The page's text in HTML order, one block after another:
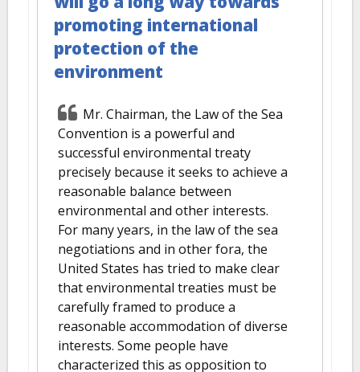
promoting international
protection of the
environment
Mr. Chairman, the Law of the Sea
Convention is a powerful and
successful environmental treaty
precisely because it seeks to achieve a
reasonable balance between
environmental and other interests.
For many years, in the law of the sea
negotiations and in other fora, the
United States has tried to make clear
that environmental treaties must be
carefully framed to produce a
reasonable accommodation of diverse
interests. Some people have
characterized this as opposition to